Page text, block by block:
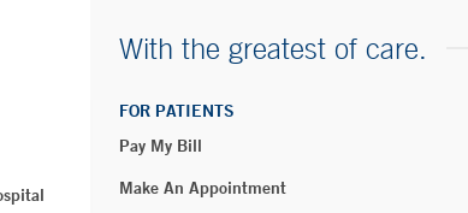
With the greatest of care.
FOR PATIENTS
Pay My Bill
Make An Appointment